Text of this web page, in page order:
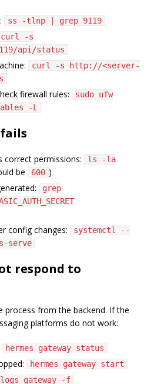
ss -tlnp | grep 9119
curl -s
api/status
curl -s http://<server-
firewall rules:
sudo ufw
-L
correct permissions:
ls -la
be 600 )
grep
config changes:
systemctl --
serve
respond to
process from the backend. If the
platforms do not work:
hermes gateway status
hermes gateway start
logs gateway -f